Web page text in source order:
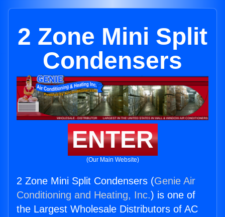
2 Zone Mini Split
Condensers
ENTER
(Our Main Website)
2 Zone Mini Split Condensers (Genie Air
Conditioning and Heating, Inc.) is one of
the Largest Wholesale Distributors of AC